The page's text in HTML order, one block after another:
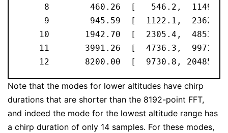
8        460.26  [   546.2,
9        945.59  [  1122.1,
10       1942.70  [  2305.4,
11       3991.26  [  4736.3,
12       8200.00  [  9730.8,
Note that the modes for lower altitudes have chirp
durations that are shorter than the 8192-point FFT,
and indeed the mode for the lowest altitude range has
a chirp duration of only 14 samples. For these modes,